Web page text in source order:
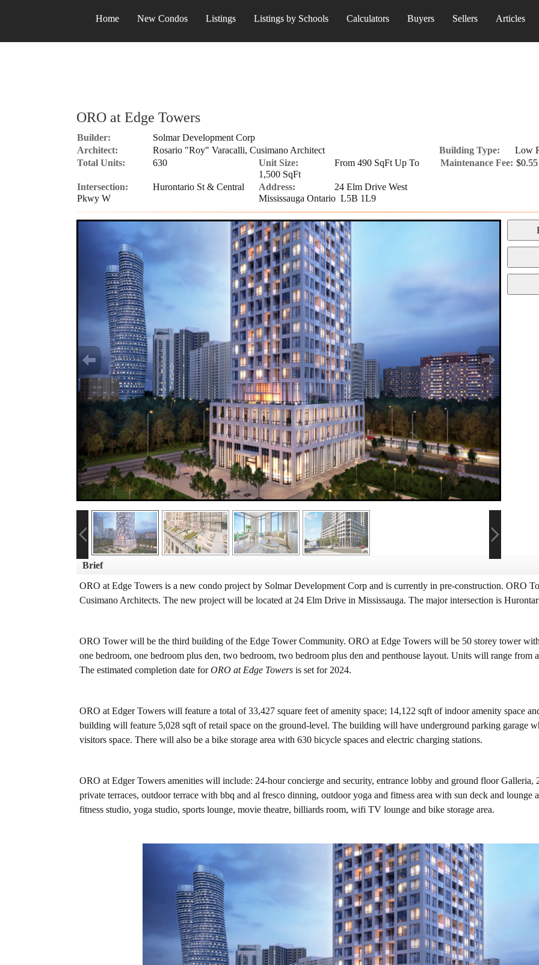
Home New Condos Listings Listings by Schools Calculators Buyers Sellers Articles
ORO at Edge Towers
Builder:
Solmar Development Corp
Architect:
Rosario "Roy" Varacalli, Cusimano Architect Building Type:
Low
Total Units:
630 Unit Size:
From 490 SqFt Up To
1,500 SqFt
Maintenance Fee:
Intersection:
Hurontario St & Central
Pkwy W
Address:
24 Elm Drive West
Mississauga Ontario L5B 1L9
Brief
ORO at Edge Towers is a new condo project by Solmar Development Corp and is currently in pre-construction. ORO
Cusimano Architects. The new project will be located at 24 Elm Drive in Mississauga. The major intersection is
ORO Tower will be the third building of the Edge Tower Community. ORO at Edge Towers will be 50 storey tower
one bedroom, one bedroom plus den, two bedroom, two bedroom plus den and penthouse layout. Units will range from
The estimated completion date forORO at Edge Towers is set for 2024.
ORO at Edger Towers will feature a total of 33,427 square feet of amenity space; 14,122 sqft of indoor amenity space
building will feature 5,028 sqft of retail space on the ground-level. The building will have underground parking garage
visitors space. There will also be a bike storage area with 630 bicycle spaces and electric charging stations.
ORO at Edger Towers amenities will include: 24-hour concierge and security, entrance lobby and ground floor Galleria,
private terraces, outdoor terrace with bbq and al fresco dinning, outdoor yoga and fitness area with sun deck and lounge
fitness studio, yoga studio, sports lounge, movie theatre, billiards room, wifi TV lounge and bike storage area.